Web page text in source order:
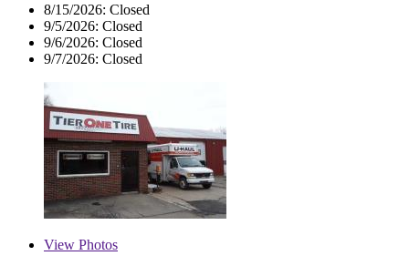
8/15/2026: Closed
9/5/2026: Closed
9/6/2026: Closed
9/7/2026: Closed
View Photos